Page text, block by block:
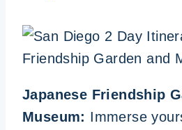
Japanese Friendship
Museum: Immerse